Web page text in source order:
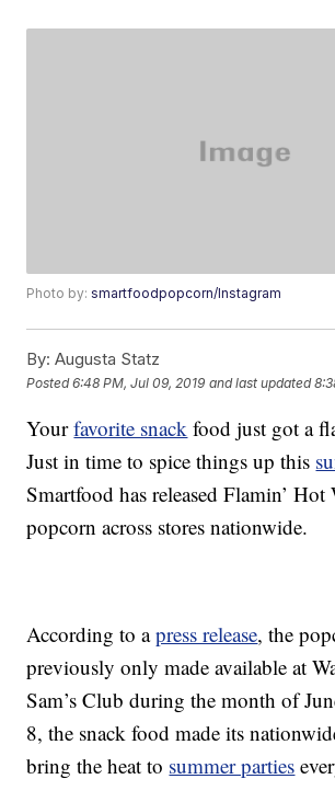
Photo by:smartfoodpopcorn/Instagram
By: Augusta Statz
Posted6:48 PM, Jul 09, 2019 and last updated
Yourfavorite snack food just got a
Just in time to spice things up this
Smartfood has released Flamin’
popcorn across stores nationwide.
According to apress release, the
previously only made available at
Sam’s Club during the month of
8, the snack food made its
bring the heat to summer parties